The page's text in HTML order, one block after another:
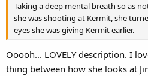
Taking a deep mental breath so as
she was shooting at Kermit, she
eyes she was giving Kermit earlier.
Ooooh... LOVELY description. I
thing between how she looks at